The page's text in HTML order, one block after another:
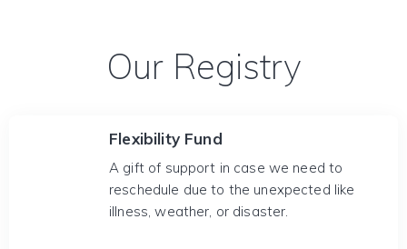
Our Registry
Flexibility Fund
A gift of support in case we need to
reschedule due to the unexpected like
illness, weather, or disaster.